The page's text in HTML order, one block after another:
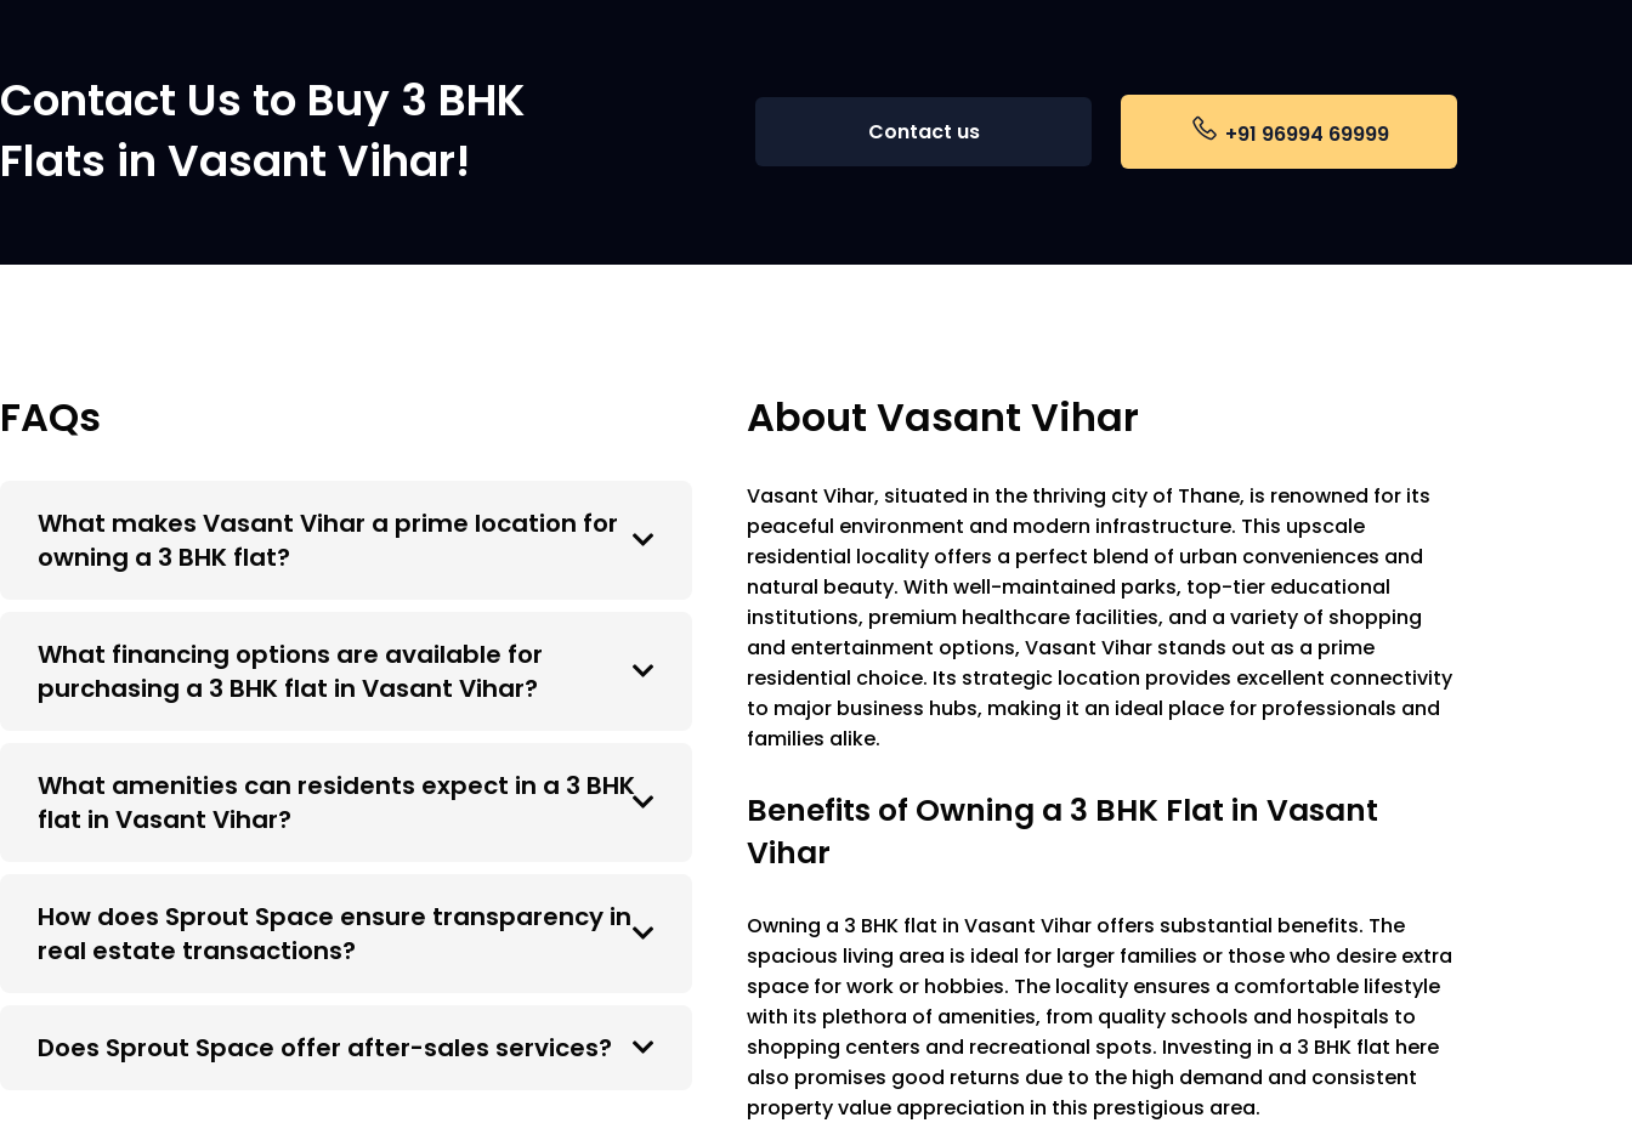
Contact Us to Buy 3 BHK
Flats in Vasant Vihar!
Contact us +91 96994 69999
FAQs
What makes Vasant Vihar a prime location for
owning a 3 BHK flat?
What financing options are available for
purchasing a 3 BHK flat in Vasant Vihar?
What amenities can residents expect in a 3 BHK
flat in Vasant Vihar?
How does Sprout Space ensure transparency in
real estate transactions?
Does Sprout Space offer after-sales services?
About Vasant Vihar
Vasant Vihar, situated in the thriving city of Thane, is renowned for its
peaceful environment and modern infrastructure. This upscale
residential locality offers a perfect blend of urban conveniences and
natural beauty. With well-maintained parks, top-tier educational
institutions, premium healthcare facilities, and a variety of shopping
and entertainment options, Vasant Vihar stands out as a prime
residential choice. Its strategic location provides excellent connectivity
to major business hubs, making it an ideal place for professionals and
families alike.
Benefits of Owning a 3 BHK Flat in Vasant
Vihar
Owning a 3 BHK flat in Vasant Vihar offers substantial benefits. The
spacious living area is ideal for larger families or those who desire extra
space for work or hobbies. The locality ensures a comfortable lifestyle
with its plethora of amenities, from quality schools and hospitals to
shopping centers and recreational spots. Investing in a 3 BHK flat here
also promises good returns due to the high demand and consistent
property value appreciation in this prestigious area.